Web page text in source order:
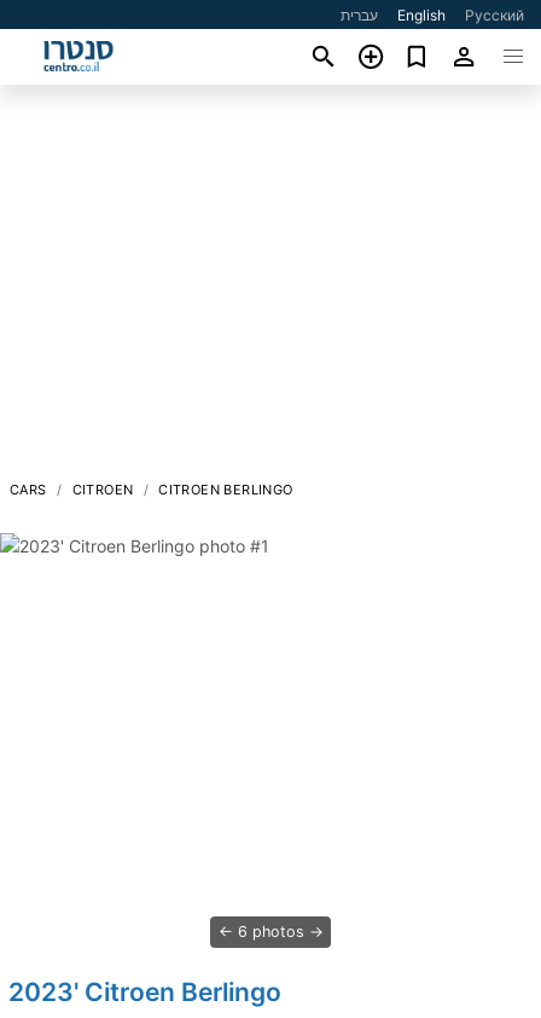
עברית English Русский
CARS CITROEN CITROEN BERLINGO
6 photos
2023' Citroen Berlingo